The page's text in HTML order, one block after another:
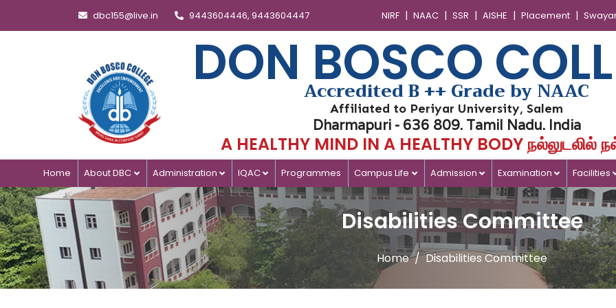
dbc155@live.in 9443604446, 9443604447 NIRF | NAAC | SSR | AISHE | Placement |
DON BOSCO
Accredited B ++ Grade by NAAC
Affiliated to Periyar University, Salem
Dharmapuri - 636 809. Tamil Nadu. India
A HEALTHY MIND IN A HEALTHY BODY நல்லுடலில்
Home About DBC Administration IQAC Programmes Campus Life Admission Examination Facilities
Disabilities Committee
Home Disabilities Committee